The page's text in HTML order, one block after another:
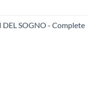
DEL SOGNO - Complete